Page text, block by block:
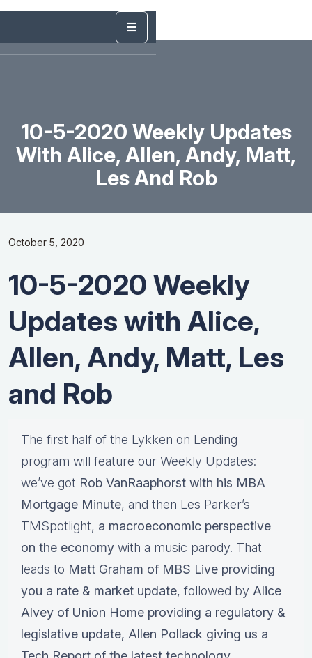
10-5-2020 Weekly Updates
With Alice, Allen, Andy, Matt,
Les And Rob
October 5, 2020
10-5-2020 Weekly
Updates with Alice,
Allen, Andy, Matt, Les
and Rob
The first half of the Lykken on Lending
program will feature our Weekly Updates:
we’ve got Rob VanRaaphorst with his MBA
Mortgage Minute, and then Les Parker’s
TMSpotlight, a macroeconomic perspective
on the economy with a music parody. That
leads to Matt Graham of MBS Live providing
you a rate & market update, followed by Alice
Alvey of Union Home providing a regulatory &
legislative update, Allen Pollack giving us a